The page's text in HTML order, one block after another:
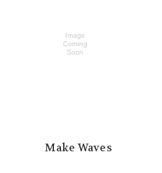
Make Waves